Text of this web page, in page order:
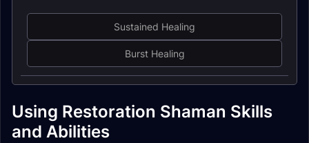
Sustained Healing
Burst Healing
Using Restoration Shaman Skills
and Abilities